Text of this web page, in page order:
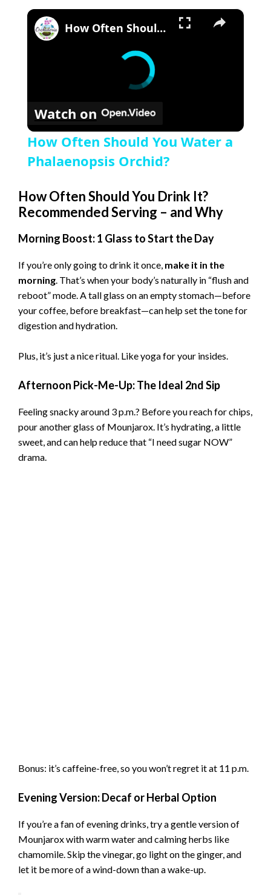
×
How Often Should You Water a Phalaenopsis Orchid?
Watch on
How Often Should You Water a
Phalaenopsis Orchid?
How Often Should You Drink It?
Recommended Serving – and Why
Morning Boost: 1 Glass to Start the Day
If you’re only going to drink it once, make it in the
morning . That’s when your body’s naturally in “flush and
reboot” mode. A tall glass on an empty stomach—before
your coffee, before breakfast—can help set the tone for
digestion and hydration.
Plus, it’s just a nice ritual. Like yoga for your insides.
Afternoon Pick-Me-Up: The Ideal 2nd Sip
Feeling snacky around 3 p.m.? Before you reach for chips,
pour another glass of Mounjarox. It’s hydrating, a little
sweet, and can help reduce that “I need sugar NOW”
drama.
Bonus: it’s caffeine-free, so you won’t regret it at 11 p.m.
Evening Version: Decaf or Herbal Option
If you’re a fan of evening drinks, try a gentle version of
Mounjarox with warm water and calming herbs like
chamomile. Skip the vinegar, go light on the ginger, and
let it be more of a wind-down than a wake-up.